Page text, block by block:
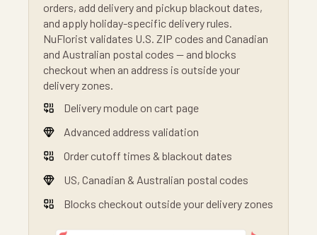
orders, add delivery and pickup blackout dates,
and apply holiday-specific delivery rules.
NuFlorist validates U.S. ZIP codes and Canadian
and Australian postal codes — and blocks
checkout when an address is outside your
delivery zones.
Delivery module on cart page
Advanced address validation
Order cutoff times & blackout dates
US, Canadian & Australian postal codes
Blocks checkout outside your delivery zones